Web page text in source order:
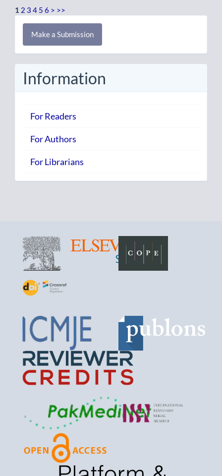
1 2 3 4 5 6 > >>
Make
Submission
Make a Submission
Information
For Readers
For Authors
For Librarians